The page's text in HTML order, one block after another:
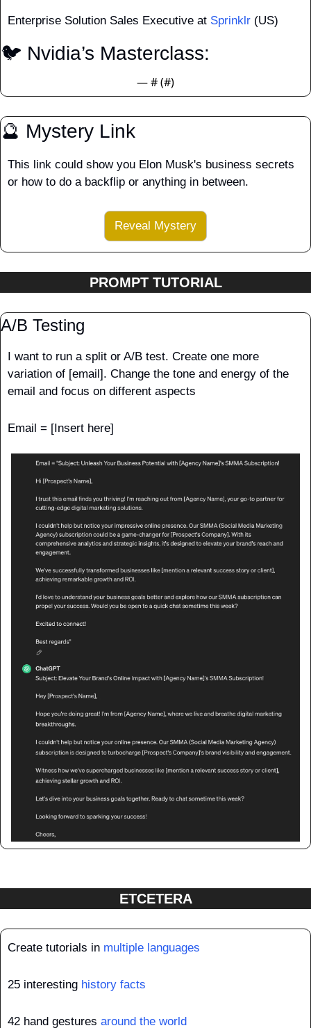
Enterprise Solution Sales Executive at Sprinklr (US)
🐦 Nvidia’s Masterclass:
— # (#)
🔮 Mystery Link
This link could show you Elon Musk's business secrets
or how to do a backflip or anything in between.
Reveal Mystery
PROMPT TUTORIAL
A/B Testing
I want to run a split or A/B test. Create one more
variation of [email]. Change the tone and energy of the
email and focus on different aspects
Email = [Insert here]
ETCETERA
Create tutorials in multiple languages
25 interesting history facts
42 hand gestures around the world